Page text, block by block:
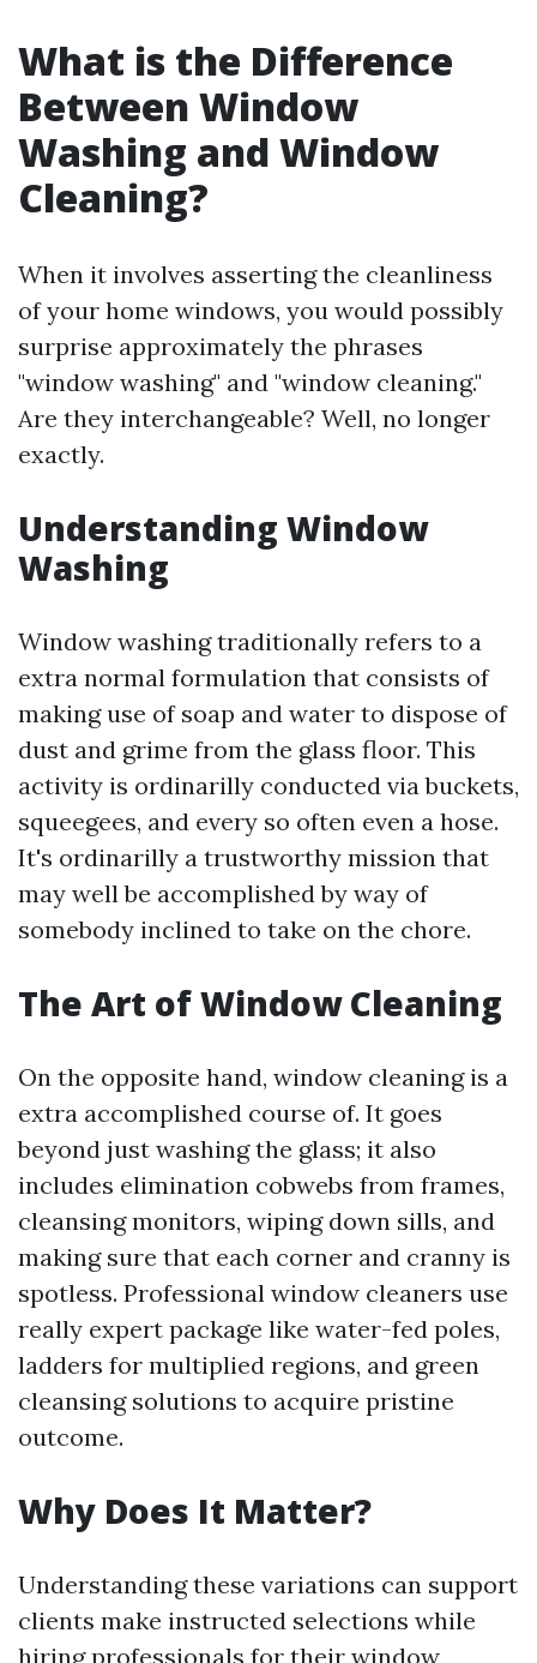
What is the Difference
Between Window
Washing and Window
Cleaning?
When it involves asserting the cleanliness
of your home windows, you would possibly
surprise approximately the phrases
"window washing" and "window cleaning."
Are they interchangeable? Well, no longer
exactly.
Understanding Window
Washing
Window washing traditionally refers to a
extra normal formulation that consists of
making use of soap and water to dispose of
dust and grime from the glass floor. This
activity is ordinarilly conducted via buckets,
squeegees, and every so often even a hose.
It's ordinarilly a trustworthy mission that
may well be accomplished by way of
somebody inclined to take on the chore.
The Art of Window Cleaning
On the opposite hand, window cleaning is a
extra accomplished course of. It goes
beyond just washing the glass; it also
includes elimination cobwebs from frames,
cleansing monitors, wiping down sills, and
making sure that each corner and cranny is
spotless. Professional window cleaners use
really expert package like water-fed poles,
ladders for multiplied regions, and green
cleansing solutions to acquire pristine
outcome.
Why Does It Matter?
Understanding these variations can support
clients make instructed selections while
hiring professionals for their window